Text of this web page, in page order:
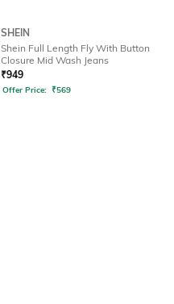
SHEIN
Shein Full Length Fly With Button
Closure Mid Wash Jeans
₹949
Offer Price: ₹569